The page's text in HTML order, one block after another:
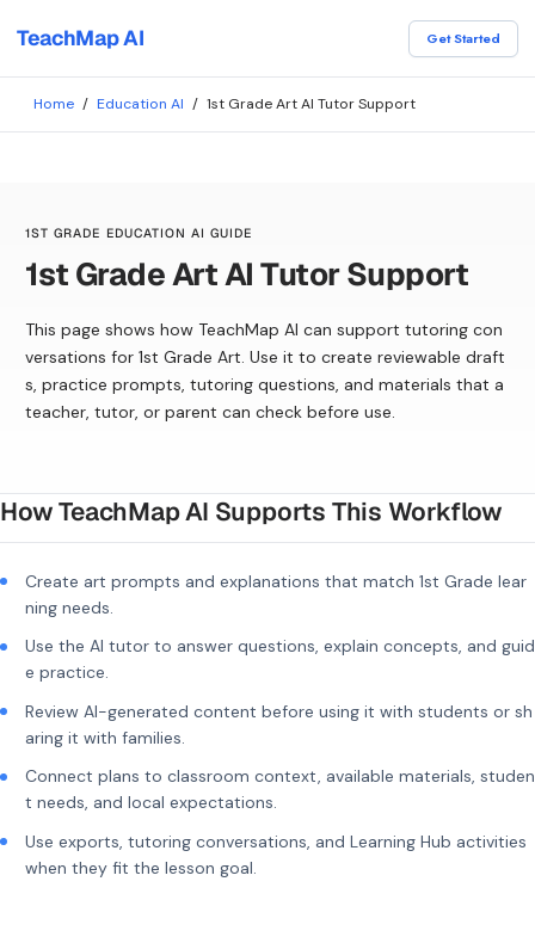
TeachMap AI Get Started
Home / Education AI / 1st Grade Art AI Tutor Support
1ST GRADE EDUCATION AI GUIDE
1st Grade Art AI Tutor Support
This page shows how TeachMap AI can support tutoring con
versations for 1st Grade Art. Use it to create reviewable draft
s, practice prompts, tutoring questions, and materials that a
teacher, tutor, or parent can check before use.
How TeachMap AI Supports This Workflow
Create art prompts and explanations that match 1st Grade lear
ning needs.
Use the AI tutor to answer questions, explain concepts, and guid
e practice.
Review AI-generated content before using it with students or sh
aring it with families.
Connect plans to classroom context, available materials, studen
t needs, and local expectations.
Use exports, tutoring conversations, and Learning Hub activities
when they fit the lesson goal.